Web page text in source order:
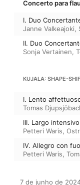
Concerto para
I. Duo
Janne Valkeajoki,
II. Duo
Sonja Vertainen,
KUJALA: SHAPE-
I. Lento
Tomas
III. Largo intensivo
Petteri Waris,
IV. Allegro con
Petteri Waris,
7 de junho de